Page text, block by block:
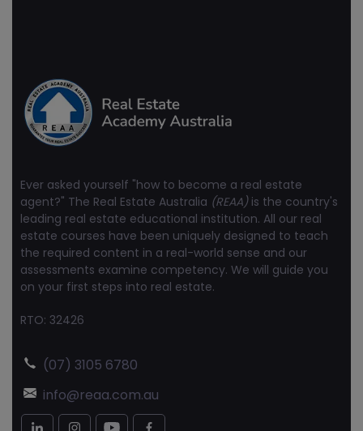
Ever asked yourself "how to become a real estate
agent?" The Real Estate Australia (REAA)is the country's
leading real estate educational institution. All our real
estate courses have been uniquely designed to teach
the required content in a real-world sense and our
assessments examine competency. We will guide you
on your first steps into real estate.
RTO: 32426
(07) 3105 6780
info@reaa.com.au